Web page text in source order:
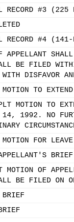
RECORD #3
RECORD #4
APPELLANT
BE FILED
WITH DISFAVOR
MOTION TO
MOTION TO
14, 1992. NO
MOTION FOR
BRIEF
MOTION OF
BE FILED
BRIEF